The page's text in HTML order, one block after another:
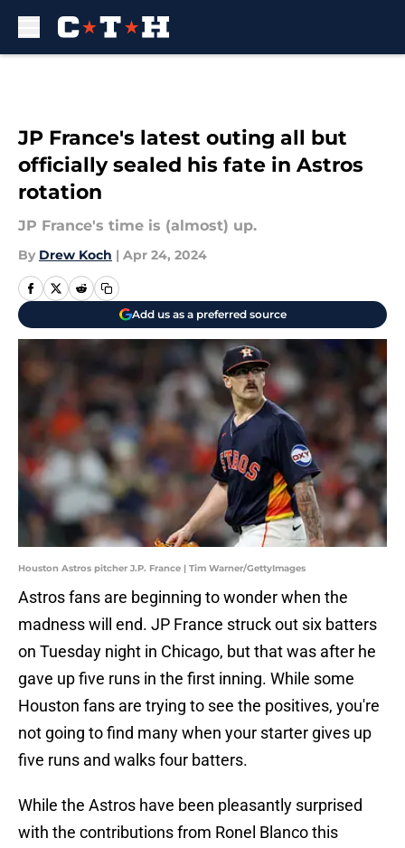
JP France's latest outing all but
officially sealed his fate in Astros
rotation
JP France's time is (almost) up.
By Drew Koch | Apr 24, 2024
Add us as a preferred source
Houston Astros pitcher J.P. France | Tim Warner/GettyImages
Astros fans are beginning to wonder when the
madness will end. JP France struck out six batters
on Tuesday night in Chicago, but that was after he
gave up five runs in the first inning. While some
Houston fans are trying to see the positives, you're
not going to find many when your starter gives up
five runs and walks four batters.
While the Astros have been pleasantly surprised
with the contributions from Ronel Blanco this